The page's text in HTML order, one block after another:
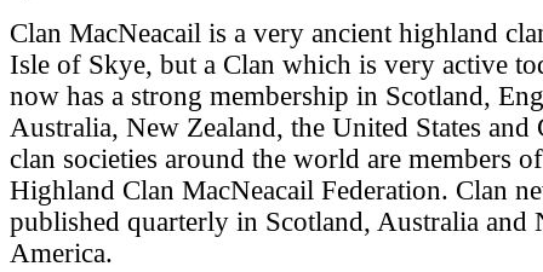
Clan MacNeacail is a very ancient highland
Isle of Skye, but a Clan which is very active
now has a strong membership in Scotland,
Australia, New Zealand, the United States and
clan societies around the world are members
Highland Clan MacNeacail Federation. Clan
published quarterly in Scotland, Australia and
America.